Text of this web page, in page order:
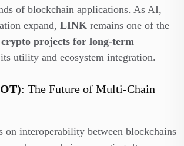
of blockchain applications. As AI,
expand, LINK remains one of the
projects for long-term
utility and ecosystem integration.
: The Future of Multi-Chain
on interoperability between blockchains